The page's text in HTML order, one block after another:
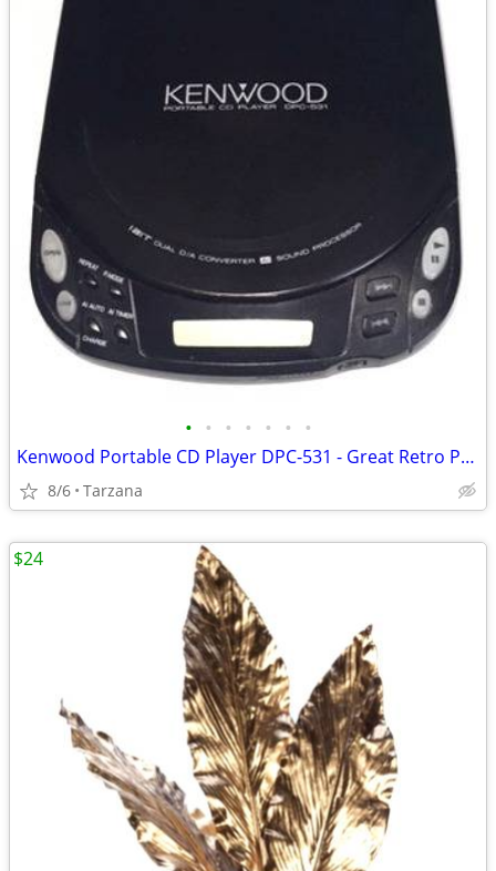
• • • • • • •
Kenwood Portable CD Player DPC-531 - Great Retro Prop
8/6 Tarzana
$24